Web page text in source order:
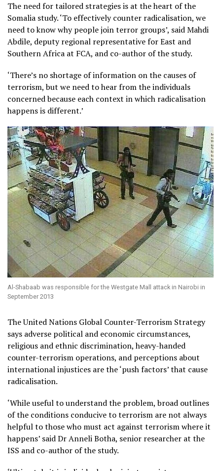
The need for tailored strategies is at the heart of the
Somalia study. ‘To effectively counter radicalisation, we
need to know why people join terror groups’, said Mahdi
Abdile, deputy regional representative for East and
Southern Africa at FCA, and co-author of the study.
‘There’s no shortage of information on the causes of
terrorism, but we need to hear from the individuals
concerned because each context in which radicalisation
happens is different.’
Al-Shabaab was responsible for the Westgate Mall attack in Nairobi in
September 2013
The United Nations Global Counter-Terrorism Strategy
says adverse political and economic circumstances,
religious and ethnic discrimination, heavy-handed
counter-terrorism operations, and perceptions about
international injustices are the ‘push factors’ that cause
radicalisation.
‘While useful to understand the problem, broad outlines
of the conditions conducive to terrorism are not always
helpful to those who must act against terrorism where it
happens’ said Dr Anneli Botha, senior researcher at the
ISS and co-author of the study.